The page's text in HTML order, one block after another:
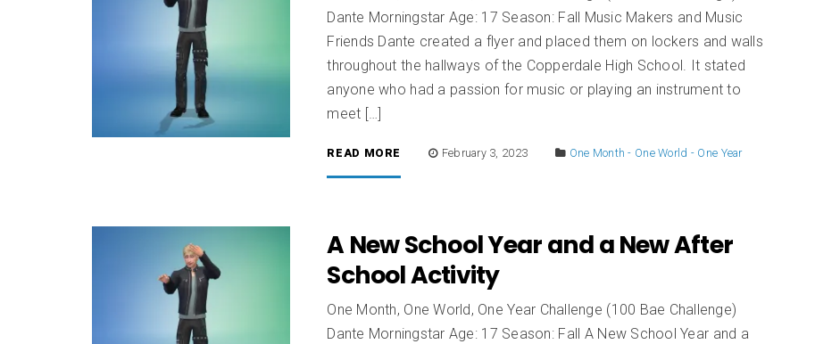
Dante Morningstar Age: 17 Season: Fall Music Makers and Music
Friends Dante created a flyer and placed them on lockers and walls
throughout the hallways of the Copperdale High School. It stated
anyone who had a passion for music or playing an instrument to
meet […]
READ MORE February 3, 2023 One Month - One World - One Year
A New School Year and a New After
School Activity
One Month, One World, One Year Challenge (100 Bae Challenge)
Dante Morningstar Age: 17 Season: Fall A New School Year and a